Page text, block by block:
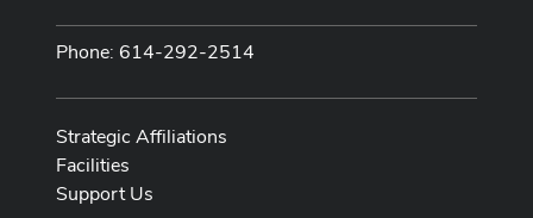
Phone: 614-292-2514
Strategic Affiliations
Facilities
Support Us